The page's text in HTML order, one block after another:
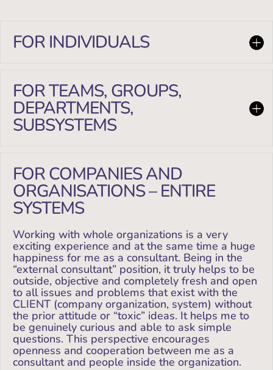
FOR INDIVIDUALS
FOR TEAMS, GROUPS,
DEPARTMENTS,
SUBSYSTEMS
FOR COMPANIES AND
ORGANISATIONS – ENTIRE
SYSTEMS
Working with whole organizations is a very
exciting experience and at the same time a huge
happiness for me as a consultant. Being in the
“external consultant” position, it truly helps to be
outside, objective and completely fresh and open
to all issues and problems that exist with the
CLIENT (company organization, system) without
the prior attitude or “toxic” ideas. It helps me to
be genuinely curious and able to ask simple
questions. This perspective encourages
openness and cooperation between me as a
consultant and people inside the organization.